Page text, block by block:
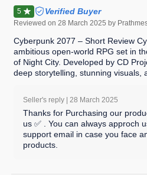
5 Verified Buyer
Reviewed on 28 March 2025 by
Cyberpunk 2077 – Short Review
ambitious open-world RPG set in
of Night City. Developed by CD
deep storytelling, stunning visuals,
Seller's reply | 28 March 2025
Thanks for Purchasing our
us ✅ . You can always approch
support email in case you face
products.